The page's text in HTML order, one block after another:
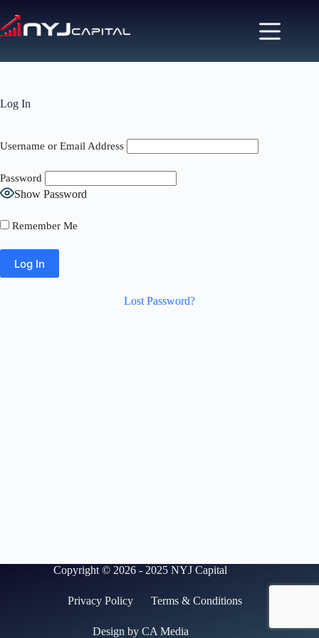
content
Log In
Username or Email Address
Password
Show Password
Remember Me
Lost Password?
Copyright © 2026 - 2025 NYJ Capital
Privacy Policy Terms & Conditions
Design by CA Media